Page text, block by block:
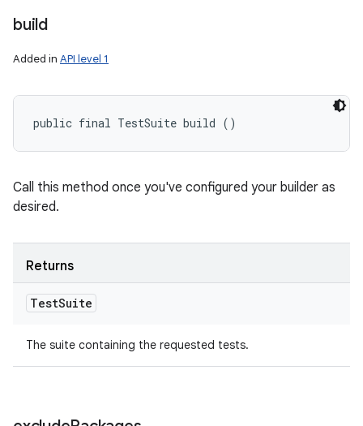
build
Added in API level 1
public final TestSuite build ()
Call this method once you've configured your builder as
desired.
Returns
TestSuite
The suite containing the requested tests.